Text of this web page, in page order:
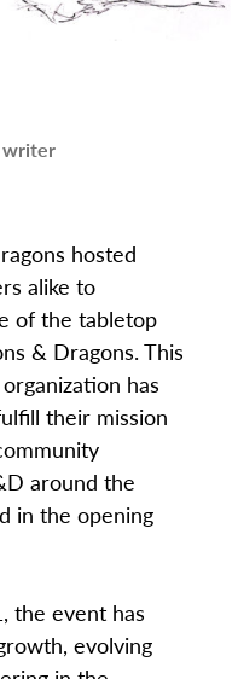
hosted
alike to
of the tabletop
& Dragons. This
has
their mission
around the
in the opening
the event has
evolving